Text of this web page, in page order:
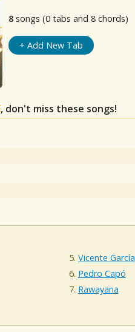
8 songs (0 tabs and 8 chords)
+ Add New Tab
, don't miss these songs!
Vicente García
Pedro Capó
Rawayana